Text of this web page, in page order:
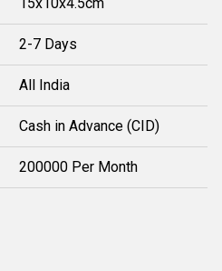
2-7 Days
All India
Cash in Advance (CID)
200000 Per Month